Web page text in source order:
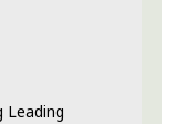
Leading